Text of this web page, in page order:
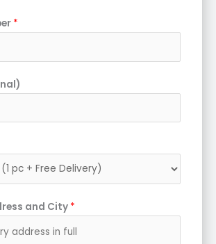
*
and City *